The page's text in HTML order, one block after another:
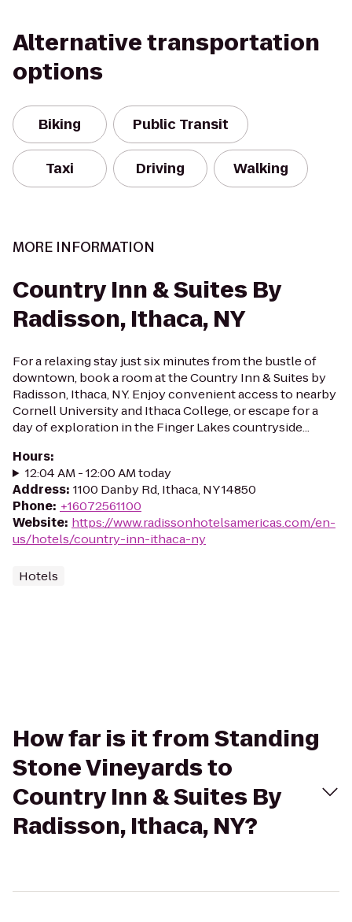
Alternative transportation
options
Biking Public Transit
Taxi Driving Walking
MORE INFORMATION
Country Inn & Suites By
Radisson, Ithaca, NY
For a relaxing stay just six minutes from the bustle of
downtown, book a room at the Country Inn & Suites by
Radisson, Ithaca, NY. Enjoy convenient access to nearby
Cornell University and Ithaca College, or escape for a
day of exploration in the Finger Lakes countryside...
Hours:
12:04 AM - 12:00 AM today
Address: 1100 Danby Rd, Ithaca, NY 14850
Phone: +16072561100
Website: https://www.radissonhotelsamericas.com/en-
us/hotels/country-inn-ithaca-ny
Hotels
How far is it from Standing
Stone Vineyards to
Country Inn & Suites By
Radisson, Ithaca, NY?